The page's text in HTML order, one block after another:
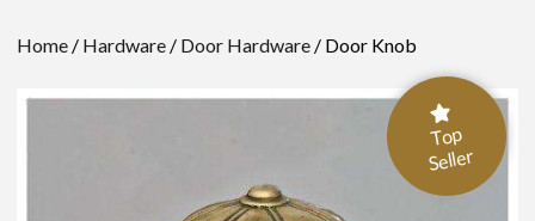
Home / Hardware / Door Hardware / Door Knob
Top
Seller